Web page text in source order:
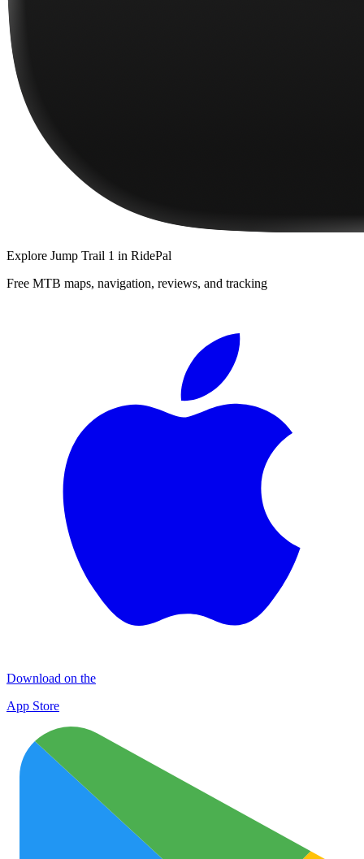
Explore Jump Trail 1 in RidePal
Free MTB maps, navigation, reviews, and tracking
Download on the
App Store